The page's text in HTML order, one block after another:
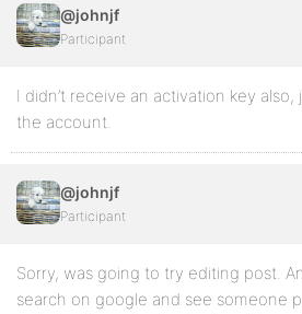
@johnjf
Participant
I didn’t receive an activation key
the account.
@johnjf
Participant
Sorry, was going to try editing post.
search on google and see someone